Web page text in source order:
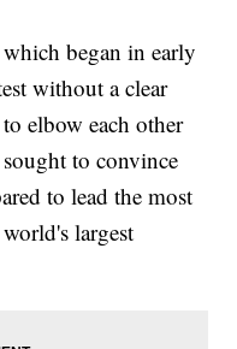
began in early
without a clear
elbow each other
to convince
to lead the most
largest